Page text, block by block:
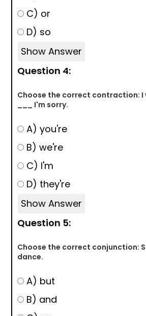
C) or
D) so
Show Answer
Question 4:
Choose the correct contraction: I
___ I'm sorry.
A) you're
B) we're
C) I'm
D) they're
Show Answer
Question 5:
Choose the correct conjunction:
dance.
A) but
B) and